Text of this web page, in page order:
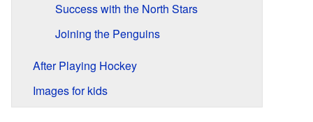
Success with the North Stars
Joining the Penguins
After Playing Hockey
Images for kids